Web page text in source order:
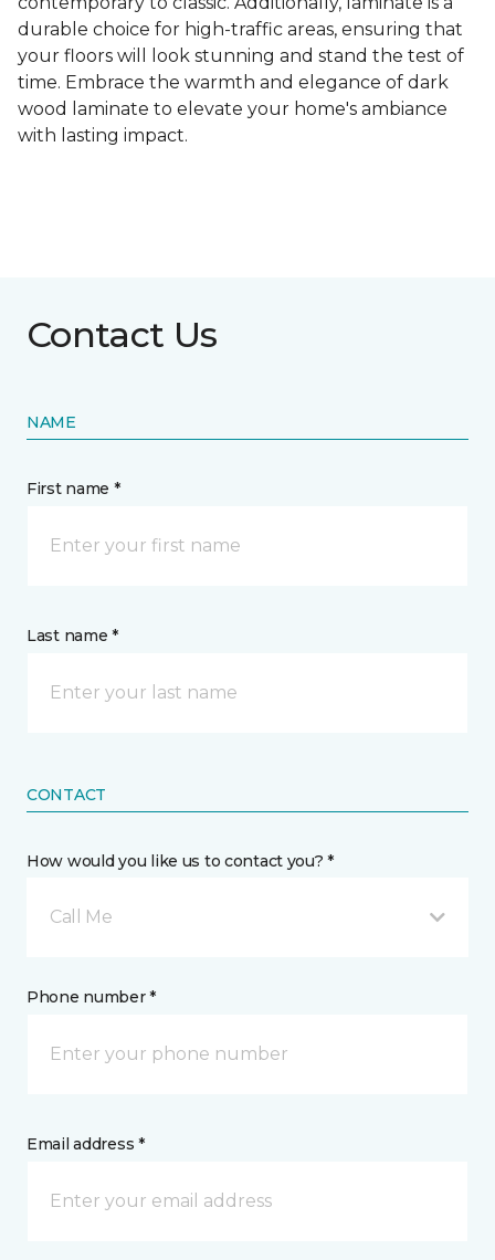
durable choice for high-traffic areas, ensuring that
your floors will look stunning and stand the test of
time. Embrace the warmth and elegance of dark
wood laminate to elevate your home's ambiance
with lasting impact.
Contact Us
NAME
First name *
Last name *
CONTACT
How would you like us to contact you? *
Call Me
Phone number *
Email address *